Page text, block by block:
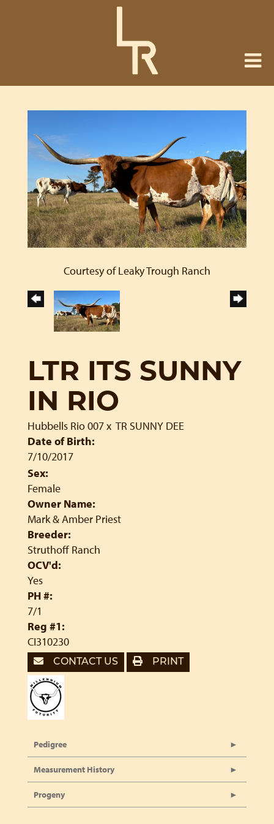
Courtesy of Leaky Trough Ranch
LTR ITS SUNNY
IN RIO
Hubbells Rio 007x TR SUNNY DEE
Date of Birth:
7/10/2017
Sex:
Female
Owner Name:
Mark & Amber Priest
Breeder:
Struthoff Ranch
OCV'd:
Yes
PH #:
7/1
Reg #1:
CI310230
CONTACT US PRINT
Pedigree
Measurement History
Progeny